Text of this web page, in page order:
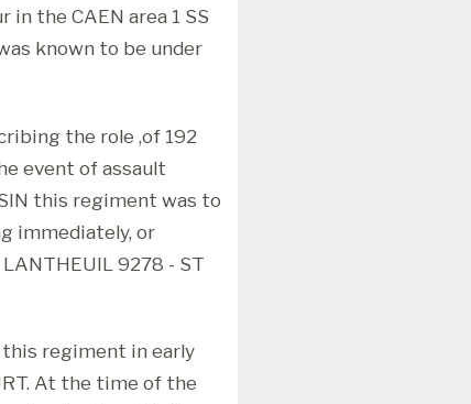
in the CAEN area 1 SS
known to be under
the role ,of 192
event of assault
this regiment was to
immediately, or
9278 - ST
regiment in early
At the time of the